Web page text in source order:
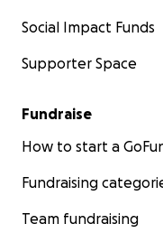
Social Impact Funds
Supporter Space
Fundraise
How to start a
Fundraising
Team fundraising